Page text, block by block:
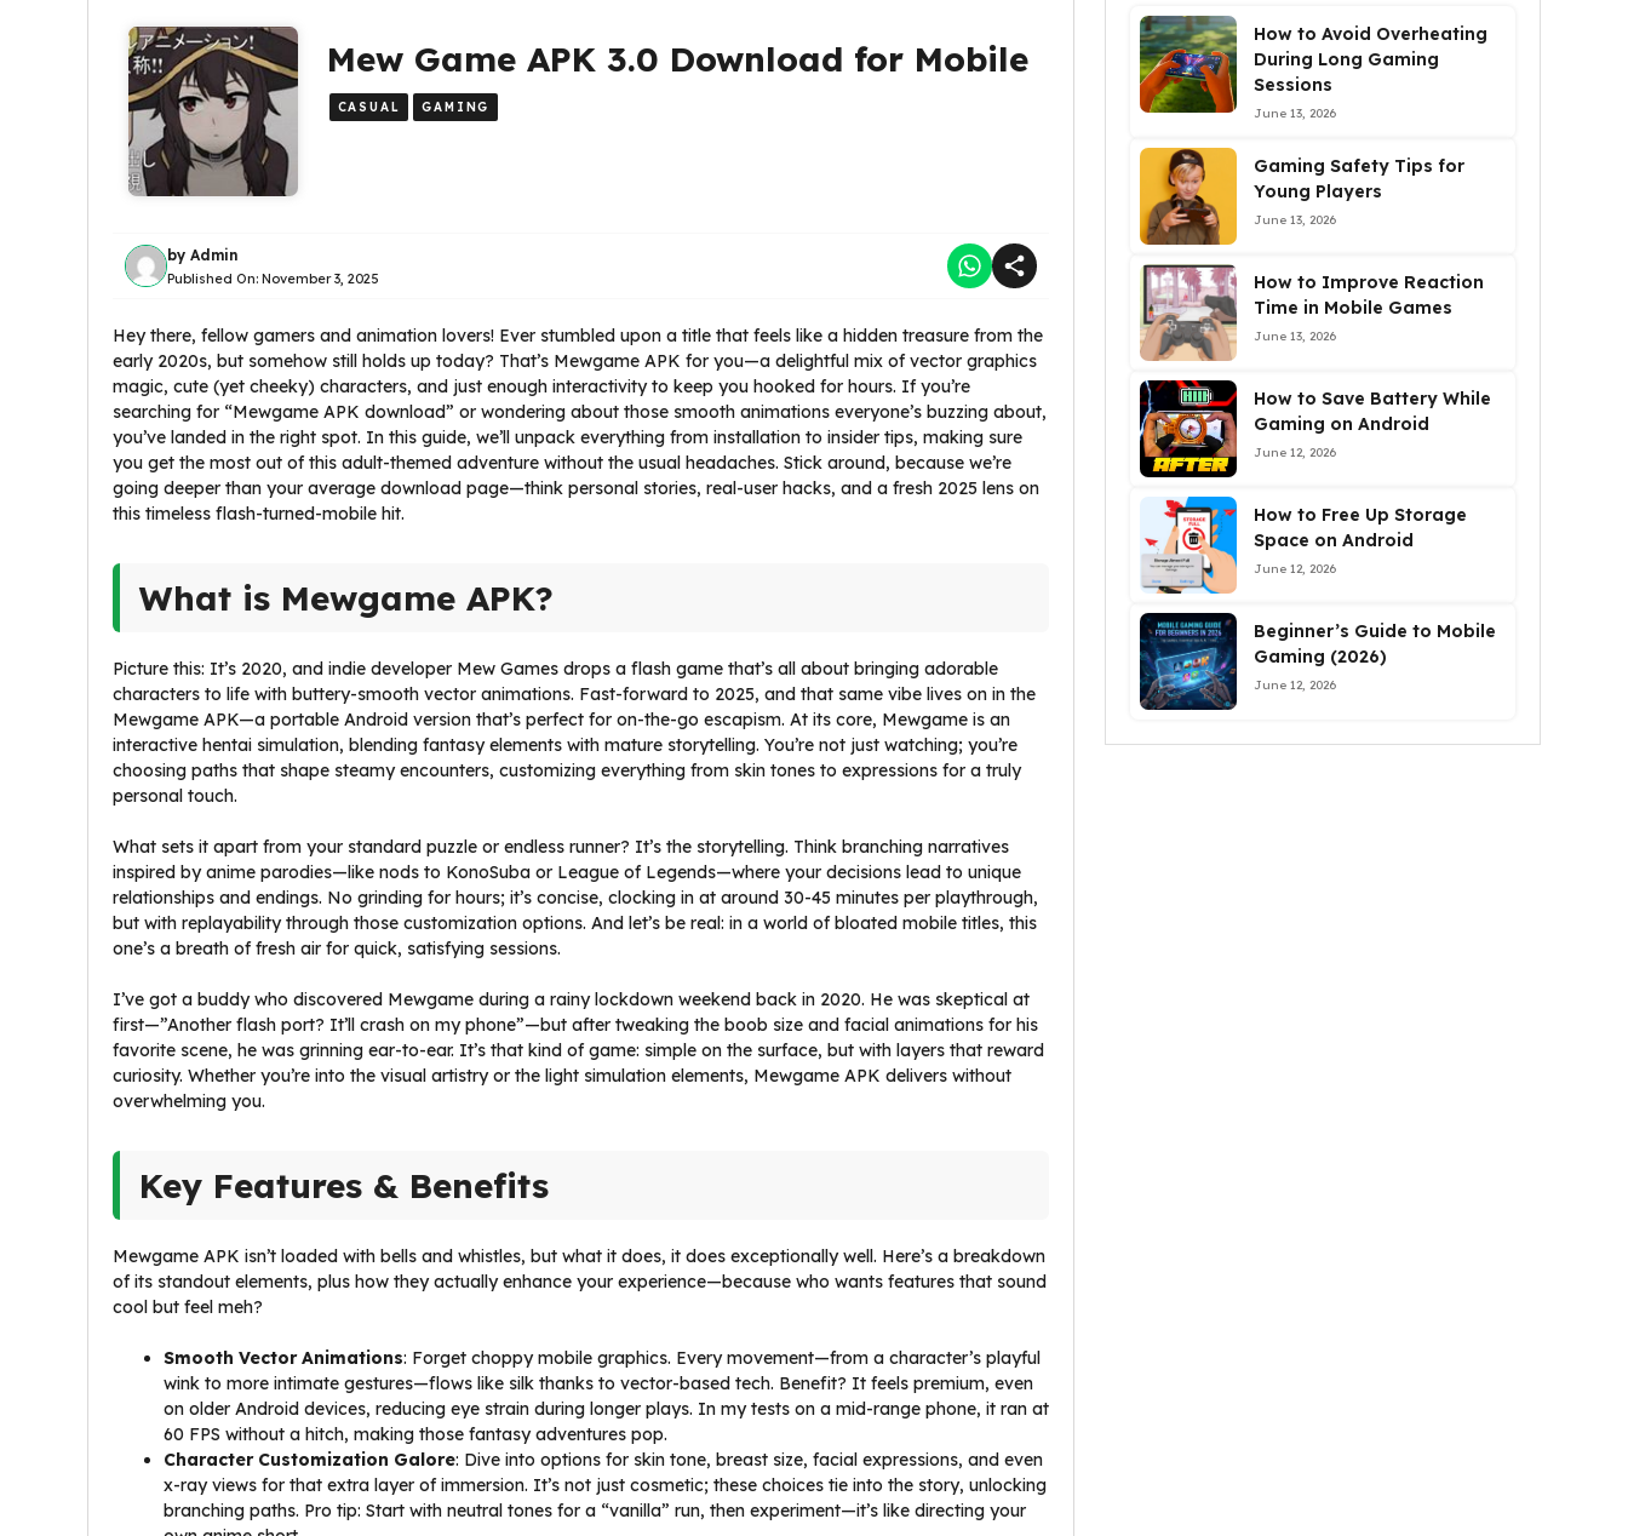
Mew Game APK 3.0 Download for Mobile
CASUAL GAMING
by Admin
Published On: November 3, 2025
Hey there, fellow gamers and animation lovers! Ever stumbled upon a title that feels like a hidden treasure from the
early 2020s, but somehow still holds up today? That’s Mewgame APK for you—a delightful mix of vector graphics
magic, cute (yet cheeky) characters, and just enough interactivity to keep you hooked for hours. If you’re
searching for “Mewgame APK download” or wondering about those smooth animations everyone’s buzzing about,
you’ve landed in the right spot. In this guide, we’ll unpack everything from installation to insider tips, making sure
you get the most out of this adult-themed adventure without the usual headaches. Stick around, because we’re
going deeper than your average download page—think personal stories, real-user hacks, and a fresh 2025 lens on
this timeless flash-turned-mobile hit.
What is Mewgame APK?
Picture this: It’s 2020, and indie developer Mew Games drops a flash game that’s all about bringing adorable
characters to life with buttery-smooth vector animations. Fast-forward to 2025, and that same vibe lives on in the
Mewgame APK—a portable Android version that’s perfect for on-the-go escapism. At its core, Mewgame is an
interactive hentai simulation, blending fantasy elements with mature storytelling. You’re not just watching; you’re
choosing paths that shape steamy encounters, customizing everything from skin tones to expressions for a truly
personal touch.
What sets it apart from your standard puzzle or endless runner? It’s the storytelling. Think branching narratives
inspired by anime parodies—like nods to KonoSuba or League of Legends—where your decisions lead to unique
relationships and endings. No grinding for hours; it’s concise, clocking in at around 30-45 minutes per playthrough,
but with replayability through those customization options. And let’s be real: in a world of bloated mobile titles, this
one’s a breath of fresh air for quick, satisfying sessions.
I’ve got a buddy who discovered Mewgame during a rainy lockdown weekend back in 2020. He was skeptical at
first—”Another flash port? It’ll crash on my phone”—but after tweaking the boob size and facial animations for his
favorite scene, he was grinning ear-to-ear. It’s that kind of game: simple on the surface, but with layers that reward
curiosity. Whether you’re into the visual artistry or the light simulation elements, Mewgame APK delivers without
overwhelming you.
Key Features & Benefits
Mewgame APK isn’t loaded with bells and whistles, but what it does, it does exceptionally well. Here’s a breakdown
of its standout elements, plus how they actually enhance your experience—because who wants features that sound
cool but feel meh?
Smooth Vector Animations: Forget choppy mobile graphics. Every movement—from a character’s playful
wink to more intimate gestures—flows like silk thanks to vector-based tech. Benefit? It feels premium, even
on older Android devices, reducing eye strain during longer plays. In my tests on a mid-range phone, it ran at
60 FPS without a hitch, making those fantasy adventures pop.
Character Customization Galore: Dive into options for skin tone, breast size, facial expressions, and even
x-ray views for that extra layer of immersion. It’s not just cosmetic; these choices tie into the story, unlocking
branching paths. Pro tip: Start with neutral tones for a “vanilla” run, then experiment—it’s like directing your
How to Avoid Overheating
During Long Gaming
Sessions
June 13, 2026
Gaming Safety Tips for
Young Players
June 13, 2026
How to Improve Reaction
Time in Mobile Games
June 13, 2026
How to Save Battery While
Gaming on Android
June 12, 2026
How to Free Up Storage
Space on Android
June 12, 2026
Beginner’s Guide to Mobile
Gaming (2026)
June 12, 2026